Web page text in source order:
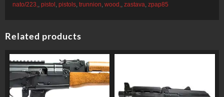
nato/223,
pistol pistols trunnion wood, zastava zpap85
Related products